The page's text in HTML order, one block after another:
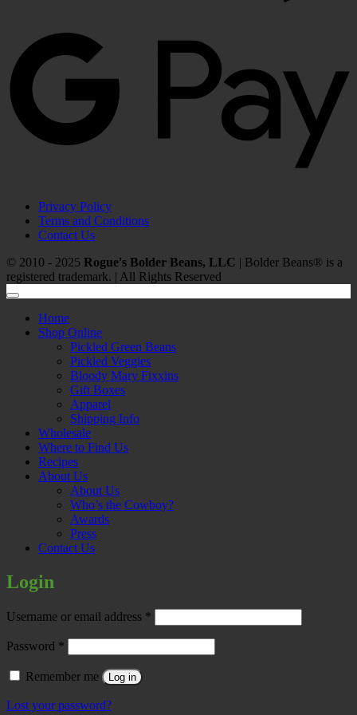
Privacy Policy
Terms and Conditions
Contact Us
© 2010 - 2025 Rogue's Bolder Beans, LLC | Bolder Beans® is a
registered trademark. | All Rights Reserved
Home
Shop Online
Pickled Green Beans
Pickled Veggies
Bloody Mary Fixxins
Gift Boxes
Apparel
Shipping Info
Wholesale
Where to Find Us
Recipes
About Us
About Us
Who’s the Cowboy?
Awards
Press
Contact Us
Login
Username or email address *
Password *
Remember me Log in
Lost your password?